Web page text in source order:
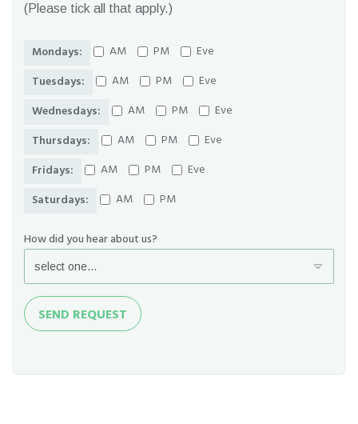
(Please tick all that apply.)
Mondays: AM PM
Eve
Tuesdays:
AM PM
Eve
Wednesdays:
AM PM
Eve
Thursdays:
AM PM
Eve
Fridays:
AM PM
Eve
Saturdays:
AM PM
How did you hear about us?
Send
Request
SEND REQUEST